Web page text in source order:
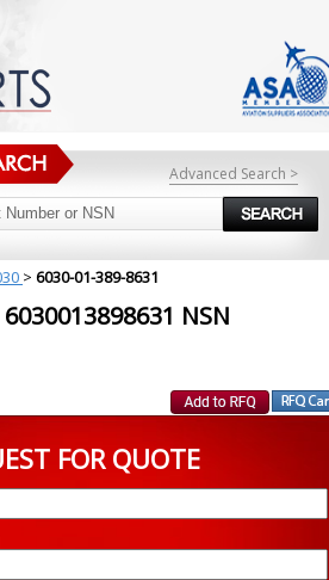
Advanced Search >
> 6030-01-389-8631
NSN
FOR QUOTE